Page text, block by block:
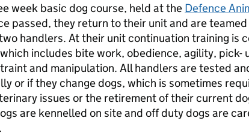
week basic dog course, held at the Defence
passed, they return to their unit and are
handlers. At their unit continuation training is
includes bite work, obedience, agility, pick-
and manipulation. All handlers are tested
or if they change dogs, which is sometimes
issues or the retirement of their current
are kennelled on site and off duty dogs are